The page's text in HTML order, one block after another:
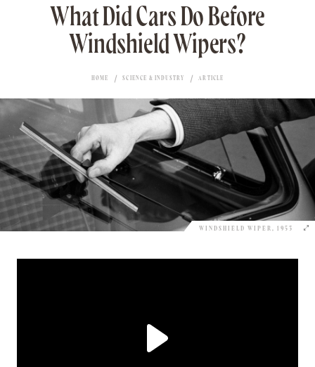
What Did Cars Do Before
Windshield Wipers?
HOME SCIENCE & INDUSTRY ARTICLE
WINDSHIELD WIPER, 1953